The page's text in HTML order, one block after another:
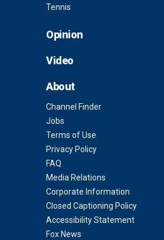
Tennis
Opinion
Video
About
Channel Finder
Jobs
Terms of Use
Privacy Policy
FAQ
Media Relations
Corporate Information
Closed Captioning Policy
Accessibility Statement
Fox News